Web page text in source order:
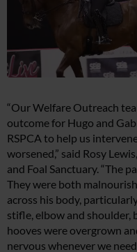
“Our Welfare Outreach
outcome for Hugo and
RSPCA to help us
worsened,” said Rosy
and Foal Sanctuary. “The
They were both
across his body,
stifle, elbow and shoulder,
hooves were overgrown
nervous whenever we